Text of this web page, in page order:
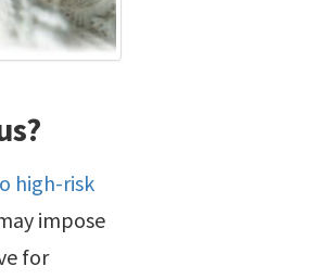
high-risk
impose
for